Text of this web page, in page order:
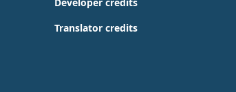
Translator credits